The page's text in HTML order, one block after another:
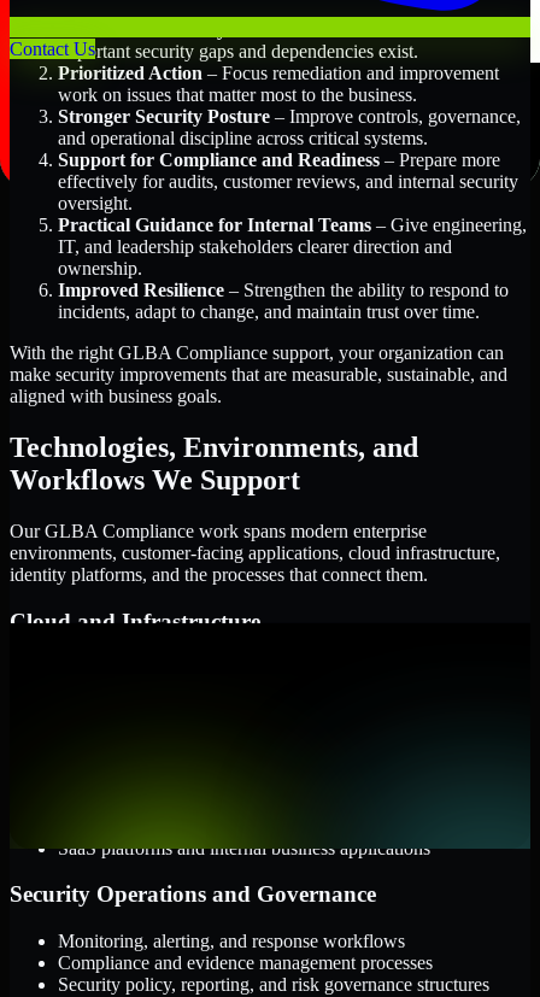
Contact Usimportant security gaps and dependencies exist.
Prioritized Action – Focus remediation and improvement
work on issues that matter most to the business.
Stronger Security Posture – Improve controls, governance,
and operational discipline across critical systems.
Support for Compliance and Readiness – Prepare more
effectively for audits, customer reviews, and internal security
oversight.
Practical Guidance for Internal Teams – Give engineering,
IT, and leadership stakeholders clearer direction and
ownership.
Improved Resilience – Strengthen the ability to respond to
incidents, adapt to change, and maintain trust over time.
With the right GLBA Compliance support, your organization can
make security improvements that are measurable, sustainable, and
aligned with business goals.
Technologies, Environments, and
Workflows We Support
Our GLBA Compliance work spans modern enterprise
environments, customer-facing applications, cloud infrastructure,
identity platforms, and the processes that connect them.
Cloud and Infrastructure
SaaS platforms and internal business applications
Security Operations and Governance
Monitoring, alerting, and response workflows
Compliance and evidence management processes
Security policy, reporting, and risk governance structures